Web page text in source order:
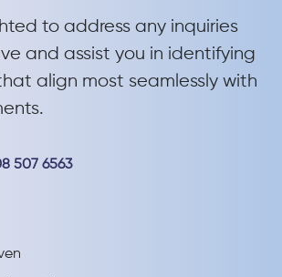
to address any inquiries
and assist you in identifying
align most seamlessly with
507 6563